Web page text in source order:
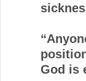
God is